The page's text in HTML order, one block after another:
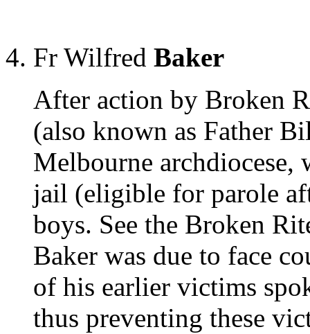
Fr Wilfred Baker
After action by Broken
(also known as Father
Melbourne archdiocese,
jail (eligible for parole
boys. See the Broken
Baker was due to face
of his earlier victims
thus preventing these